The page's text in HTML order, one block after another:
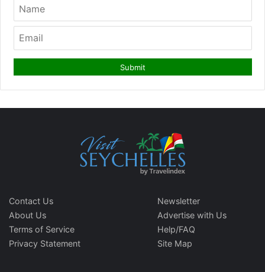
Contact Us
About Us
Terms of Service
Privacy Statement
Newsletter
Advertise with Us
Help/FAQ
Site Map